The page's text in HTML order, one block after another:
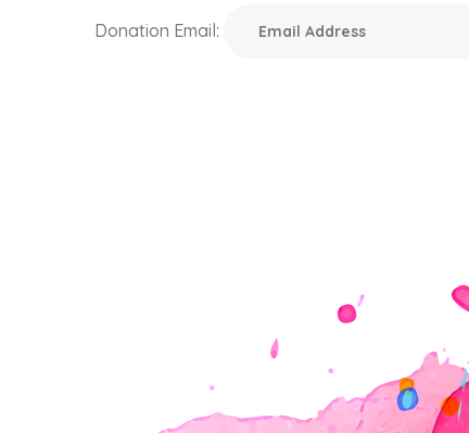
Donation Email: